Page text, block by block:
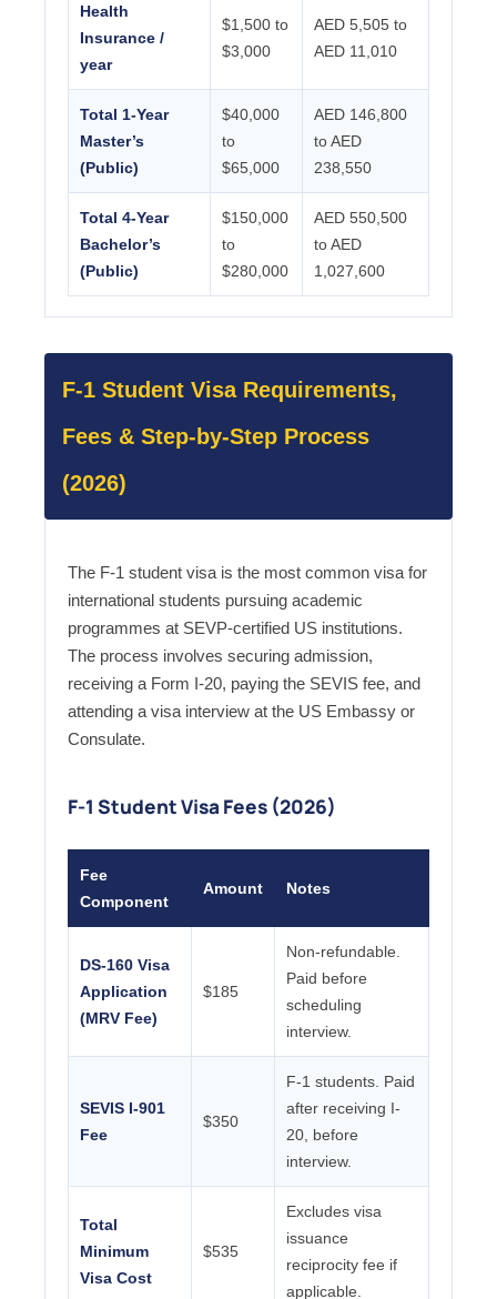
Health
Insurance /
year
$1,500 to
$3,000
AED 5,505 to
AED 11,010
Total 1-Year
Master’s
(Public)
$40,000
to
$65,000
AED 146,800
to AED
238,550
Total 4-Year
Bachelor’s
(Public)
$150,000
to
$280,000
AED 550,500
to AED
1,027,600
F-1 Student Visa Requirements,
Fees & Step-by-Step Process
(2026)
The F-1 student visa is the most common visa for
international students pursuing academic
programmes at SEVP-certified US institutions.
The process involves securing admission,
receiving a Form I-20, paying the SEVIS fee, and
attending a visa interview at the US Embassy or
Consulate.
F-1 Student Visa Fees (2026)
Fee
Component
Amount Notes
DS-160 Visa
Application
(MRV Fee)
$185
Non-refundable.
Paid before
scheduling
interview.
SEVIS I-901
Fee
$350
F-1 students. Paid
after receiving I-
20, before
interview.
Total
Minimum
Visa Cost
$535
Excludes visa
issuance
reciprocity fee if
applicable.